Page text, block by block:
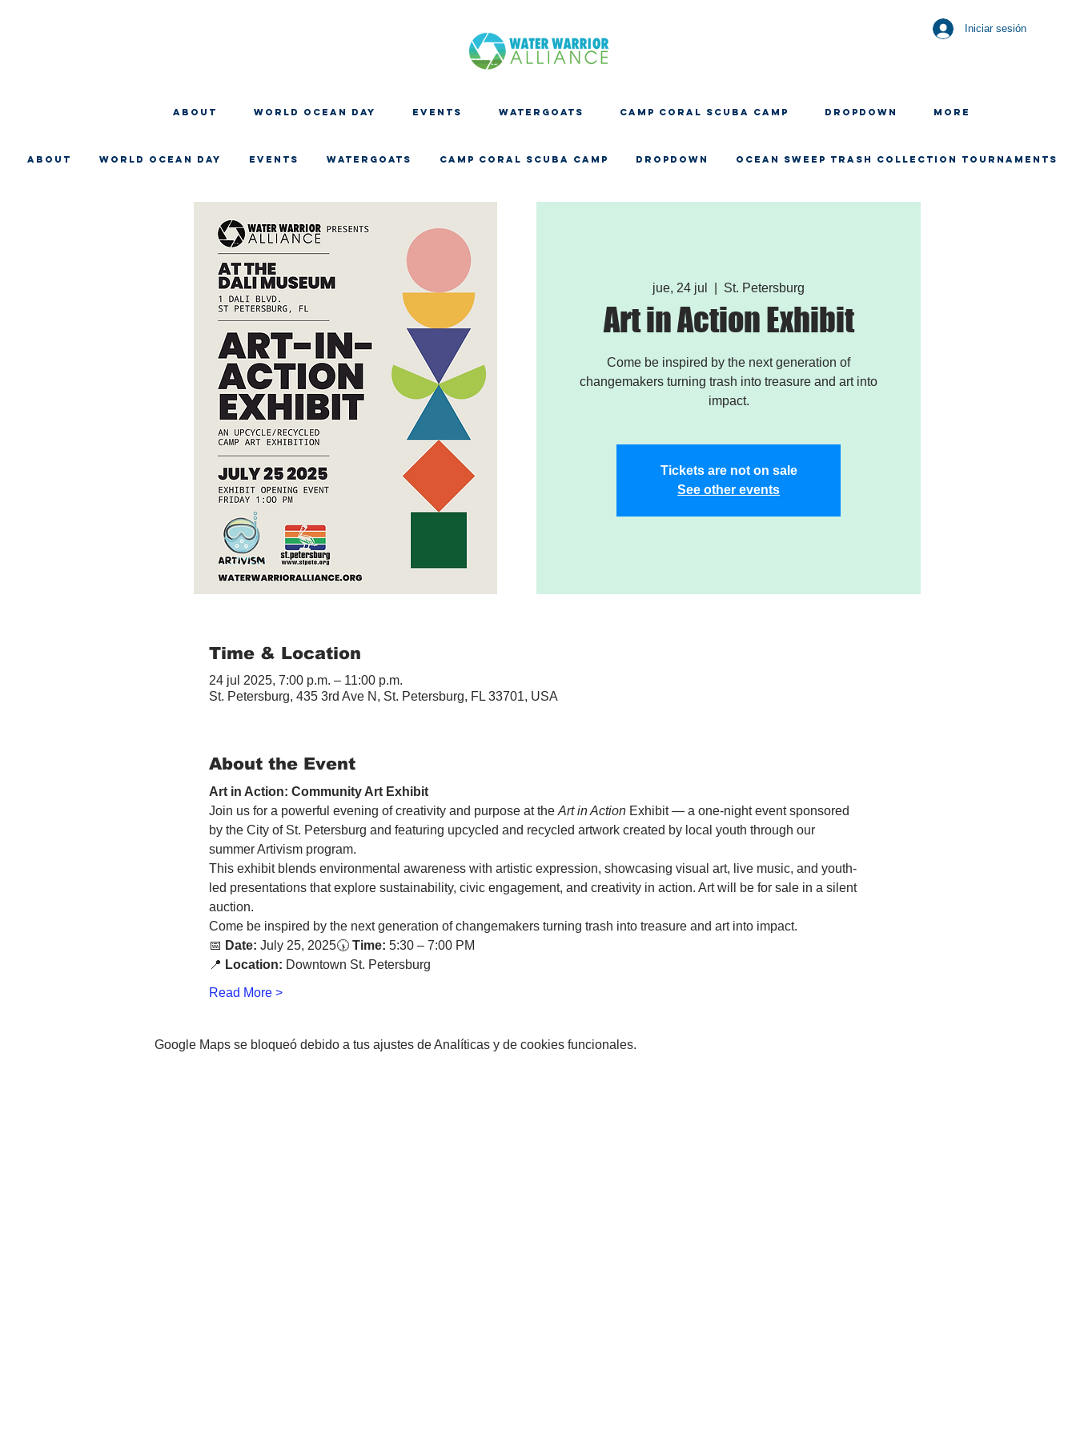
Iniciar sesión
About WORLD OCEAN DAY EVENTS WATERGOATS CAMP CORAL SCUBA CAMP Dropdown More
About WORLD OCEAN DAY EVENTS WATERGOATS CAMP CORAL SCUBA CAMP Dropdown OCEAN SWEEP TRASH COLLECTION TOURNAMENTS
jue, 24 jul St. Petersburg
Art in Action Exhibit
Come be inspired by the next generation of
changemakers turning trash into treasure and art into
impact.
Tickets are not on sale
See other events
Time & Location
24 jul 2025, 7:00 p.m. – 11:00 p.m.
St. Petersburg, 435 3rd Ave N, St. Petersburg, FL 33701, USA
About the Event
Art in Action: Community Art Exhibit
Join us for a powerful evening of creativity and purpose at the Art in Action Exhibit — a one-night event sponsored
by the City of St. Petersburg and featuring upcycled and recycled artwork created by local youth through our
summer Artivism program.
This exhibit blends environmental awareness with artistic expression, showcasing visual art, live music, and youth-
led presentations that explore sustainability, civic engagement, and creativity in action. Art will be for sale in a silent
auction.
Come be inspired by the next generation of changemakers turning trash into treasure and art into impact.
📅 Date: July 25, 2025🕠 Time: 5:30 – 7:00 PM
📍 Location: Downtown St. Petersburg
Read More >
Google Maps se bloqueó debido a tus ajustes de Analíticas y de cookies funcionales.